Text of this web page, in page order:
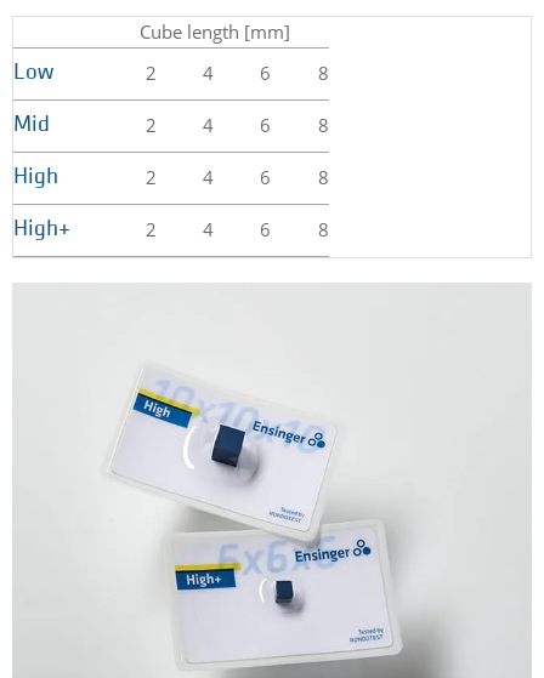
Cube length [mm]
Low 2 4 6 8
Mid 2 4 6 8
High 2 4 6 8
High+ 2 4 6 8